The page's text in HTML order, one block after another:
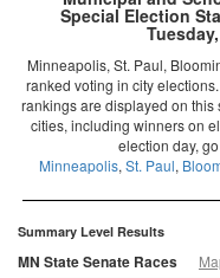
Special Election
Minneapolis, St. Paul,
ranked voting in city
rankings are displayed on this
cities, including winners on
election day,
Minneapolis, St. Paul,
Summary Level Results
MN State Senate Races